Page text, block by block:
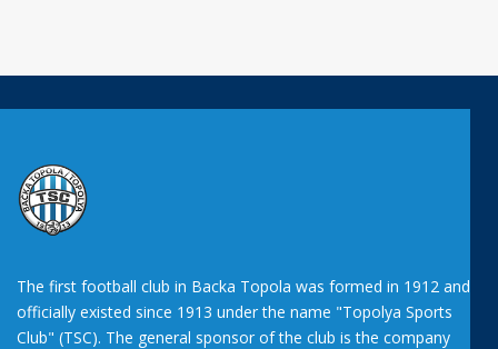
The first football club in Backa Topola was formed in 1912 and
officially existed since 1913 under the name "Topolya Sports
Club" (TSC). The general sponsor of the club is the company